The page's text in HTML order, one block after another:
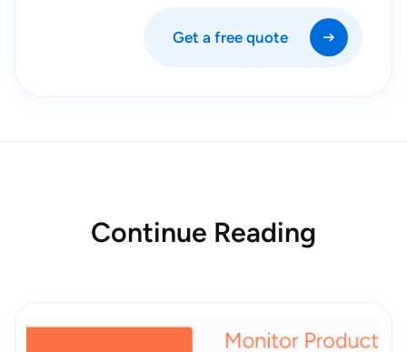
Get a free quote
Continue Reading